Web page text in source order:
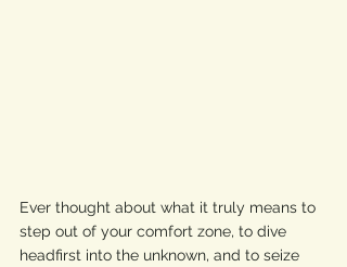
Ever thought about what it truly means to
step out of your comfort zone, to dive
headfirst into the unknown, and to seize